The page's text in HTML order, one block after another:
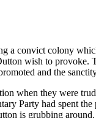
convict colony
wish to
and the
when they were
Party had spent
is grubbing around.